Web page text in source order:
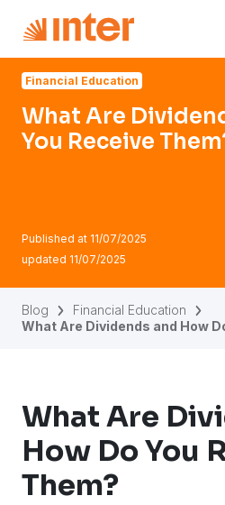
Financial Education
What Are
You Receive
Published at 11/07/2025
updated 11/07/2025
Blog
Financial Education
What Are Dividends and How
What Are
How Do You
Them?
Navigated to What Are